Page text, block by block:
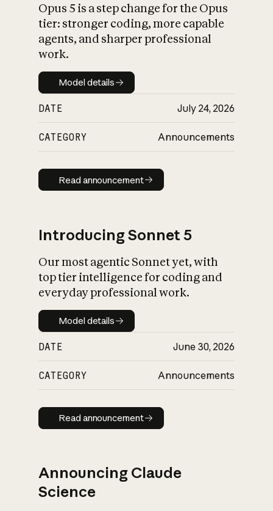
What is AI’s
impact on
Opus 5 is a step change for the Opus
tier: stronger coding, more capable
agents, and sharper professional
work.
Model details
Model details
DATE July 24, 2026
CATEGORY Announcements
Read announcement
Read announcement
Introducing Sonnet 5
Our most agentic Sonnet yet, with
top tier intelligence for coding and
everyday professional work.
Model details
Model details
DATE June 30, 2026
CATEGORY Announcements
Read announcement
Read announcement
Announcing Claude
Science